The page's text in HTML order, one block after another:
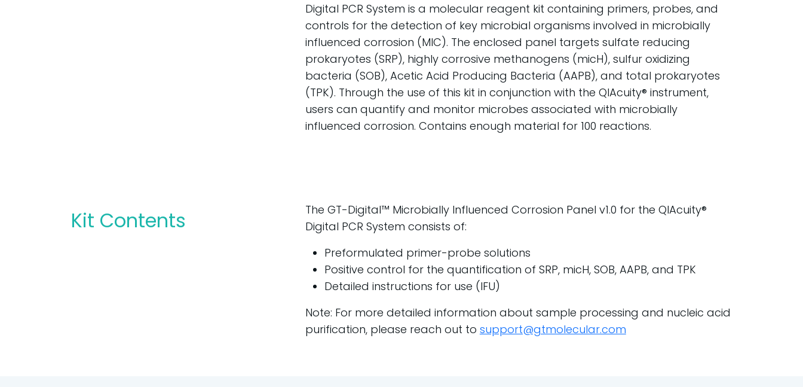
Digital PCR System is a molecular reagent kit containing primers, probes, and
controls for the detection of key microbial organisms involved in microbially
influenced corrosion (MIC). The enclosed panel targets sulfate reducing
prokaryotes (SRP), highly corrosive methanogens (micH), sulfur oxidizing
bacteria (SOB), Acetic Acid Producing Bacteria (AAPB), and total prokaryotes
(TPK). Through the use of this kit in conjunction with the QIAcuity® instrument,
users can quantify and monitor microbes associated with microbially
influenced corrosion. Contains enough material for 100 reactions.
Kit Contents
The GT-Digital™ Microbially Influenced Corrosion Panel v1.0 for the QIAcuity®
Digital PCR System consists of:
Preformulated primer-probe solutions
Positive control for the quantification of SRP, micH, SOB, AAPB, and TPK
Detailed instructions for use (IFU)
Note: For more detailed information about sample processing and nucleic acid
purification, please reach out to support@gtmolecular.com